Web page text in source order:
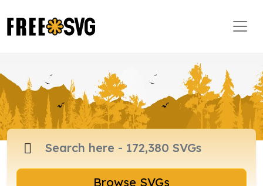
Browse SVGs